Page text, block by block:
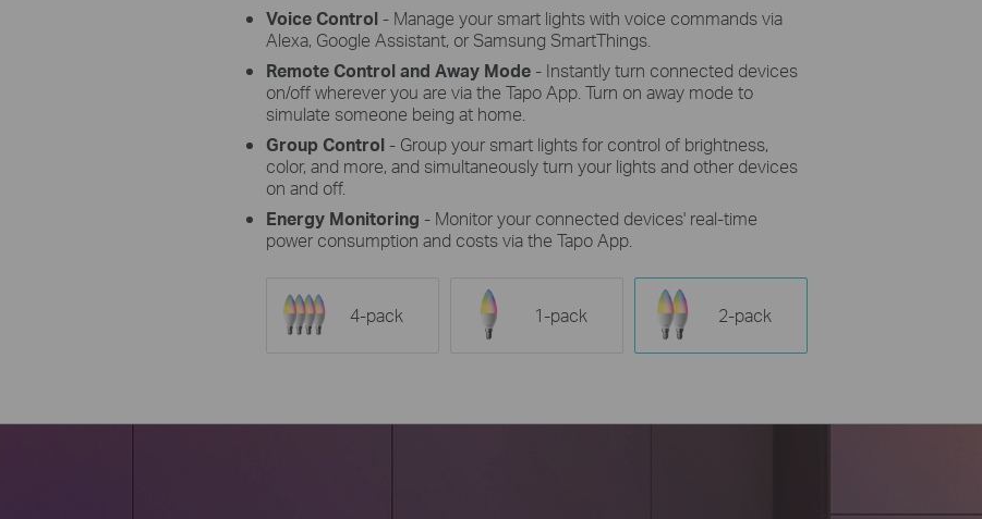
Voice Control - Manage your smart lights with voice commands via
Alexa, Google Assistant, or Samsung SmartThings.
Remote Control and Away Mode - Instantly turn connected devices
on/off wherever you are via the Tapo App. Turn on away mode to
simulate someone being at home.
Group Control - Group your smart lights for control of brightness,
color, and more, and simultaneously turn your lights and other devices
on and off.
Energy Monitoring - Monitor your connected devices' real-time
power consumption and costs via the Tapo App.
4-pack 1-pack 2-pack